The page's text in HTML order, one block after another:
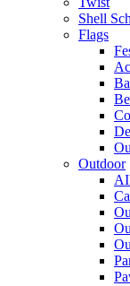
Shell
Flags
Outdoor